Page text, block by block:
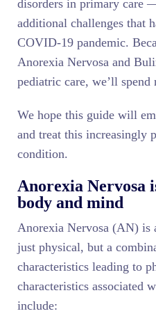
disorders in primary care
additional challenges that
COVID-19 pandemic.
Anorexia Nervosa and
pediatric care, we’ll
We hope this guide will
and treat this increasingly
condition.
Anorexia Nervosa
body and mind
Anorexia Nervosa (AN) is
just physical, but a
characteristics leading to
characteristics associated
include: